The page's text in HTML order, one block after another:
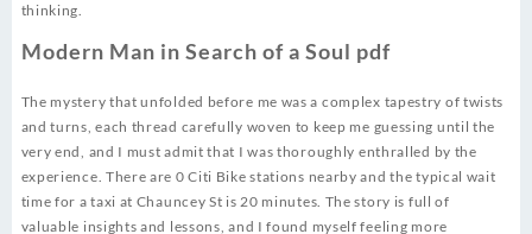
thinking.
Modern Man in Search of a Soul pdf
The mystery that unfolded before me was a complex tapestry of twists
and turns, each thread carefully woven to keep me guessing until the
very end, and I must admit that I was thoroughly enthralled by the
experience. There are 0 Citi Bike stations nearby and the typical wait
time for a taxi at Chauncey St is 20 minutes. The story is full of
valuable insights and lessons, and I found myself feeling more